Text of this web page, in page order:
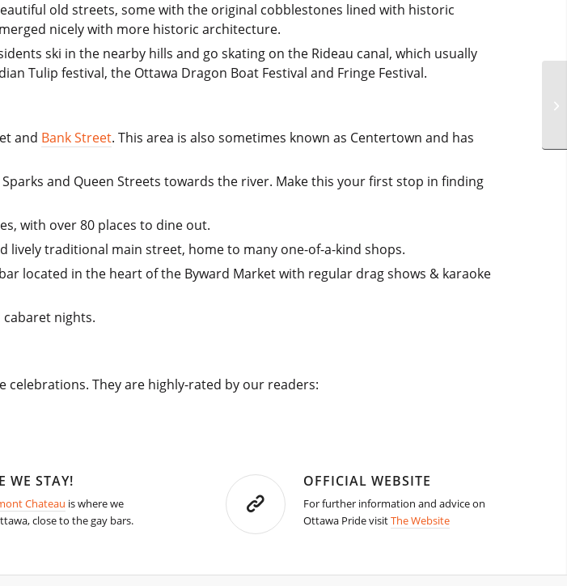
old streets, some with the original cobblestones lined with historic
nicely with more historic architecture.
ski in the nearby hills and go skating on the Rideau canal, which usually
Tulip festival, the Ottawa Dragon Boat Festival and Fringe Festival.
and Bank Street. This area is also sometimes known as Centertown and has
and Queen Streets towards the river. Make this your first stop in finding
with over 80 places to dine out.
lively traditional main street, home to many one-of-a-kind shops.
located in the heart of the Byward Market with regular drag shows & karaoke
nights.
They are highly-rated by our readers:
WE STAY!
Chateau is where we
close to the gay bars.
OFFICIAL WEBSITE
For further information and advice on
Ottawa Pride visitThe Website